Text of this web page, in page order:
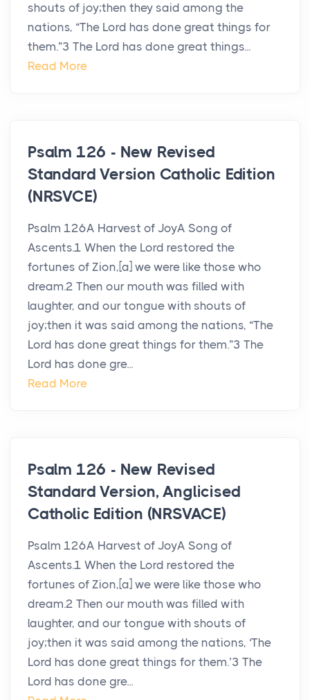
shouts of joy;then they said among the
nations, “The Lord has done great things for
them.”3 The Lord has done great things...
Read More
Psalm 126 - New Revised
Standard Version Catholic Edition
(NRSVCE)
Psalm 126A Harvest of JoyA Song of
Ascents.1 When the Lord restored the
fortunes of Zion,[a] we were like those who
dream.2 Then our mouth was filled with
laughter, and our tongue with shouts of
joy;then it was said among the nations, “The
Lord has done great things for them.”3 The
Lord has done gre...
Read More
Psalm 126 - New Revised
Standard Version, Anglicised
Catholic Edition (NRSVACE)
Psalm 126A Harvest of JoyA Song of
Ascents.1 When the Lord restored the
fortunes of Zion,[a] we were like those who
dream.2 Then our mouth was filled with
laughter, and our tongue with shouts of
joy;then it was said among the nations, ‘The
Lord has done great things for them.’3 The
Lord has done gre...